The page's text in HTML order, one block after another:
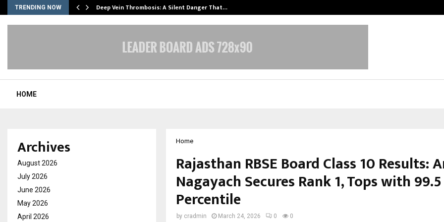
TRENDING NOW Deep Vein Thrombosis: A Silent Danger That…
HOME
Home
Rajasthan RBSE Board Class 10 Results:
Nagayach Secures Rank 1, Tops with 99.5
Percentile
by cradmin March 24, 2026 0 0
Archives
August 2026
July 2026
June 2026
May 2026
April 2026